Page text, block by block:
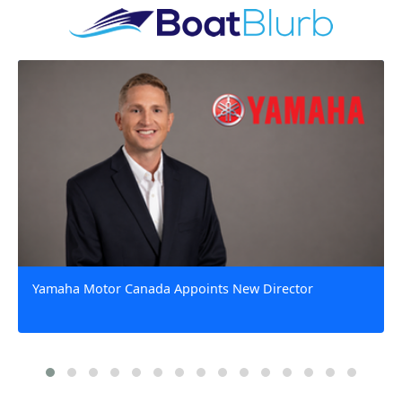
Yamaha Motor Canada Appoints New Director